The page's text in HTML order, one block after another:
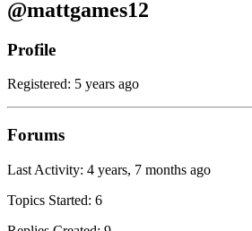
@mattgames12
Profile
Registered: 5 years ago
Forums
Last Activity: 4 years, 7 months ago
Topics Started: 6